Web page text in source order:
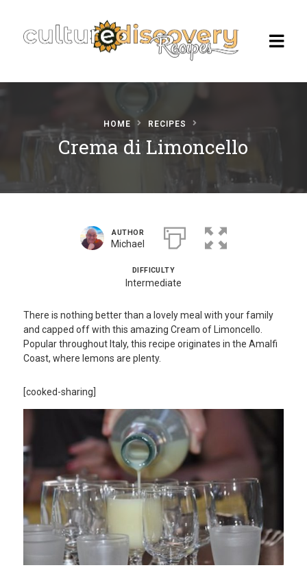
Homepage
Check Our Our Cooking Vacations
HOME RECIPES
Crema di Limoncello
AUTHOR
Michael
DIFFICULTY
Intermediate
There is nothing better than a lovely meal with your family
and capped off with this amazing Cream of Limoncello.
Popular throughout Italy, this recipe originates in the Amalfi
Coast, where lemons are plenty.
[cooked-sharing]